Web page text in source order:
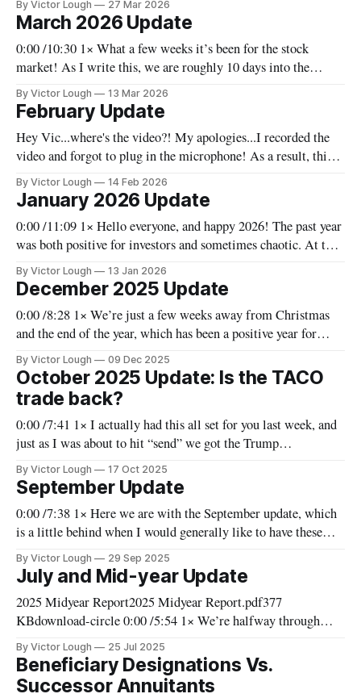
remain adaptable, not because we are uncertain, but because
the world is constantly evolving.
By Victor Lough 27 Mar 2026
March 2026 Update
0:00 /10:30 1× What a few weeks it’s been for the stock
market! As I write this, we are roughly 10 days into the
conflict in the Middle East and there are a lot of
ramifications. We’ll go through that (at least to some extent)
and
By Victor Lough 13 Mar 2026
February Update
Hey Vic...where's the video?! My apologies...I recorded the
video and forgot to plug in the microphone! As a result, this
month there's no video, and you'll have to settle for the written
version. I'll do better in March! VL Before
By Victor Lough 14 Feb 2026
January 2026 Update
0:00 /11:09 1× Hello everyone, and happy 2026! The past year
was both positive for investors and sometimes chaotic. At this
point, early in the new year, it would seem like we’re in for
more of the same. Before I delve too deeply into this update, I
By Victor Lough 13 Jan 2026
December 2025 Update
0:00 /8:28 1× We’re just a few weeks away from Christmas
and the end of the year, which has been a positive year for
investors in the major indices. The Orion Fund has followed
suit, and we have had another positive year and (barring
something catastrophic over
By Victor Lough 09 Dec 2025
October 2025 Update: Is the TACO
trade back?
0:00 /7:41 1× I actually had this all set for you last week, and
just as I was about to hit “send” we got the Trump
announcement that they were going to impose 100% tariffs on
China. That put the kibosh on a lot of what I had
By Victor Lough 17 Oct 2025
September Update
0:00 /7:38 1× Here we are with the September update, which
is a little behind when I would generally like to have these
out. Through the summer, we’ve seen a rise in the Orion
Fund's value, which has been relatively widespread. Our tech
holdings drove
By Victor Lough 29 Sep 2025
July and Mid-year Update
2025 Midyear Report2025 Midyear Report.pdf377
KBdownload-circle 0:00 /5:54 1× We’re halfway through
2025, and it’s been eventful, to say the very least. We’ve seen
everything from trade wars to real wars and had flare-ups and
resolutions to both over the months. The
By Victor Lough 25 Jul 2025
Beneficiary Designations Vs.
Successor Annuitants